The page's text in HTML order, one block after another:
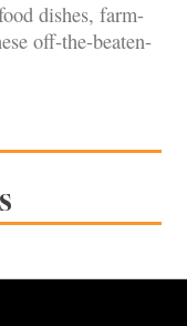
dishes, farm-
off-the-beaten-